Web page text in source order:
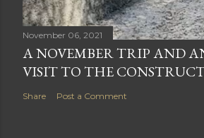
November 06, 2021
A NOVEMBER TRIP AND
VISIT TO THE
Share Post a Comment